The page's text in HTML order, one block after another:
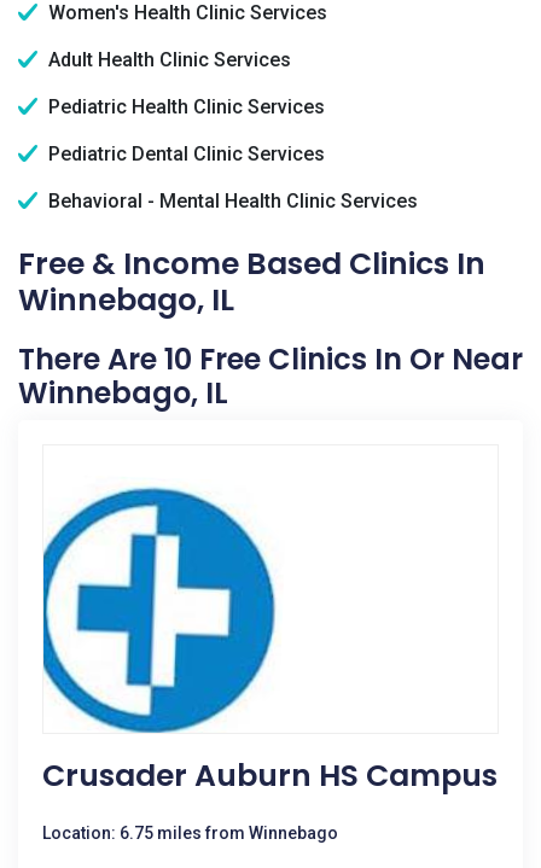
Women's Health Clinic Services
Adult Health Clinic Services
Pediatric Health Clinic Services
Pediatric Dental Clinic Services
Behavioral - Mental Health Clinic Services
Free & Income Based Clinics In
Winnebago, IL
There Are 10 Free Clinics In Or Near
Winnebago, IL
Crusader Auburn HS Campus
Location: 6.75 miles from Winnebago